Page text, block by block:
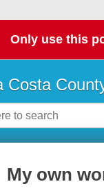
Only use this
Costa
My own